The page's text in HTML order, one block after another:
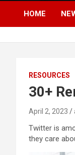
HOME
RESOURCES
30+
April 2, 2023
Twitter is
they care